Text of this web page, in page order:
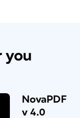
you
NovaPDF
v 4.0